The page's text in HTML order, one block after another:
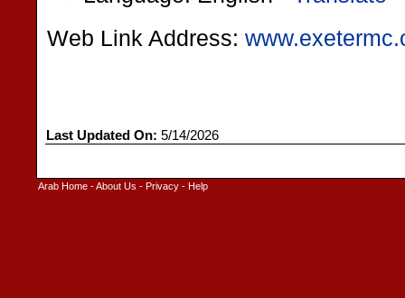
Web Link Address:
Last Updated On: 5/14/2026
Arab Home -About Us - Privacy - Help